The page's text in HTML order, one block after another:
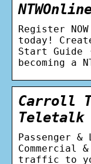
Register
today!
Start Guide
becoming a
Carroll
Teletalk
Passenger
Commercial
traffic to